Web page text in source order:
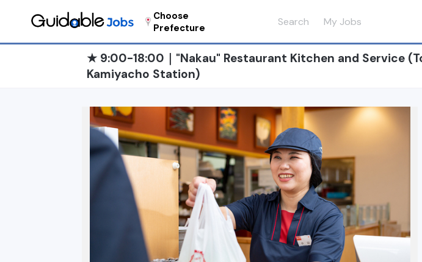
Choose
Prefecture
Search My Jobs
★ 9:00-18:00｜"Nakau" Restaurant Kitchen and Service
Kamiyacho Station)